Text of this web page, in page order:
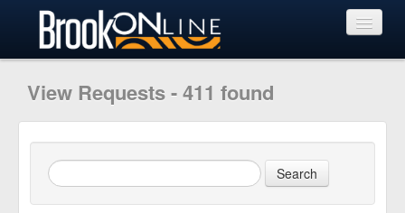
Learn More
View Requests - 411 found